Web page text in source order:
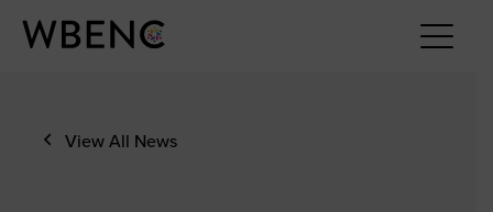
View All News